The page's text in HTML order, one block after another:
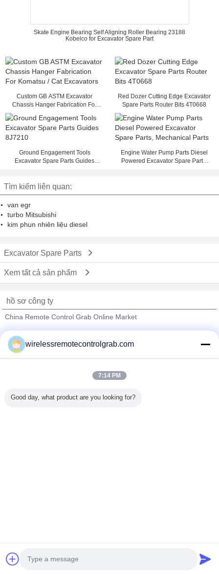
Skate Engine Bearing Self Aligning Roller Bearing 23188
Kobelco for Excavator Spare Part
Custom GB ASTM Excavator
Chassis Hanger Fabrication For
Red Dozer Cutting Edge Excavator
Spare Parts Router Bits 4T0668
Ground Engagement Tools
Excavator Spare Parts Guides
Engine Water Pump Parts Diesel
Powered Excavator Spare Parts,
Tìm kiếm liên quan:
van egr
turbo Mitsubishi
kim phun nhiên liệu diesel
Excavator Spare Parts
Xem tất cả sản phẩm
hồ sơ công ty
China Remote Control Grab Online Market
Trust Seal
Verified Suplier
Tất cả sản phẩm
Developed by
wirelessremotecontrolgrab.com
7:14 PM
Good day, what product are you looking for?